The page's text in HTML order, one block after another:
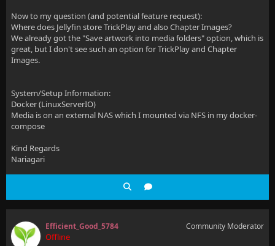
Now to my question (and potential feature request):
Where does Jellyfin store TrickPlay and also Chapter Images?
We already got the "Save artwork into media folders" option, which is
great, but I don't see such an option for TrickPlay and Chapter
Images.
System/Setup Information:
Docker (LinuxServerIO)
Media is on an external NAS which I mounted via NFS in my docker-
compose
Kind Regards
Nariagari
Efficient_Good_5784
Offline
Community Moderator